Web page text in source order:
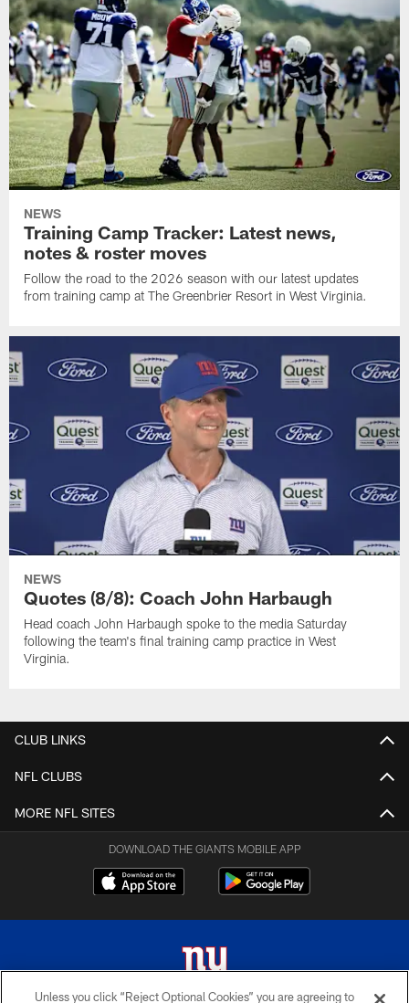
NEWS
Training Camp Tracker: Latest news,
notes & roster moves
Follow the road to the 2026 season with our latest updates
from training camp at The Greenbrier Resort in West Virginia.
NEWS
Quotes (8/8): Coach John Harbaugh
Head coach John Harbaugh spoke to the media Saturday
following the team's final training camp practice in West
Virginia.
CLUB LINKS
NFL CLUBS
MORE NFL SITES
DOWNLOAD THE GIANTS MOBILE APP
Unless you click “Reject Optional Cookies” you are agreeing to